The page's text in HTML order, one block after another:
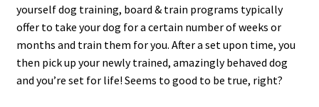
yourself dog training, board & train programs typically
offer to take your dog for a certain number of weeks or
months and train them for you. After a set upon time, you
then pick up your newly trained, amazingly behaved dog
and you’re set for life! Seems to good to be true, right?